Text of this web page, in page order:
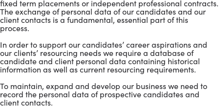
fixed term placements or independent professional contracts.
The exchange of personal data of our candidates and our
client contacts is a fundamental, essential part of this
process.
In order to support our candidates’ career aspirations and
our clients’ resourcing needs we require a database of
candidate and client personal data containing historical
information as well as current resourcing requirements.
To maintain, expand and develop our business we need to
record the personal data of prospective candidates and
client contacts.